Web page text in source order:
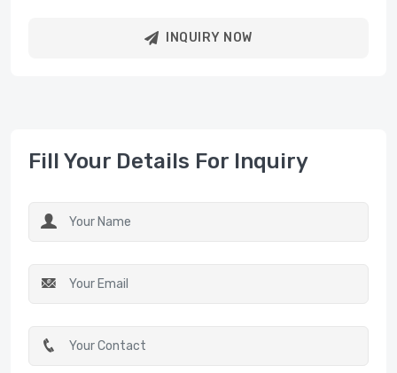
INQUIRY NOW
Fill Your Details For Inquiry